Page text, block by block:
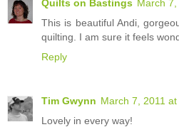
Quilts on Bastings March 7,
This is beautiful Andi,
quilting. I am sure it feels
Reply
Tim Gwynn March 7, 2011 at
Lovely in every way!